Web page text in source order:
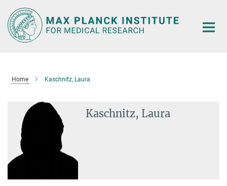
Main-
Content
Home Kaschnitz, Laura
Kaschnitz, Laura